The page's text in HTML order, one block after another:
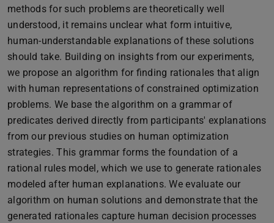
methods for such problems are theoretically well
understood, it remains unclear what form intuitive,
human-understandable explanations of these solutions
should take. Building on insights from our experiments,
we propose an algorithm for finding rationales that align
with human representations of constrained optimization
problems. We base the algorithm on a grammar of
predicates derived directly from participants' explanations
from our previous studies on human optimization
strategies. This grammar forms the foundation of a
rational rules model, which we use to generate rationales
modeled after human explanations. We evaluate our
algorithm on human solutions and demonstrate that the
generated rationales capture human decision processes